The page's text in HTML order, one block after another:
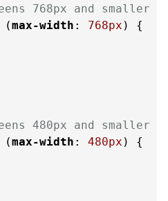
768px and smaller
(max-width : 768px ) {
480px and smaller
(max-width : 480px ) {